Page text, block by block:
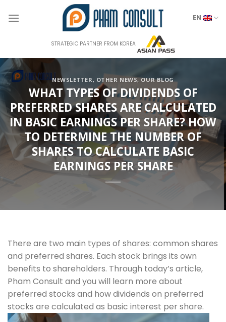
EN
STRATEGIC PARTNER FROM KOREA
NEWSLETTER, OTHER NEWS,OUR BLOG
WHAT TYPES OF DIVIDENDS OF
PREFERRED SHARES ARE CALCULATED
IN BASIC EARNINGS PER SHARE? HOW
TO DETERMINE THE NUMBER OF
SHARES TO CALCULATE BASIC
EARNINGS PER SHARE
There are two main types of shares: common shares
and preferred shares. Each stock brings its own
benefits to shareholders. Through today’s article,
Pham Consult and you will learn more about
preferred stocks and how dividends on preferred
stocks are calculated as basic interest per share.